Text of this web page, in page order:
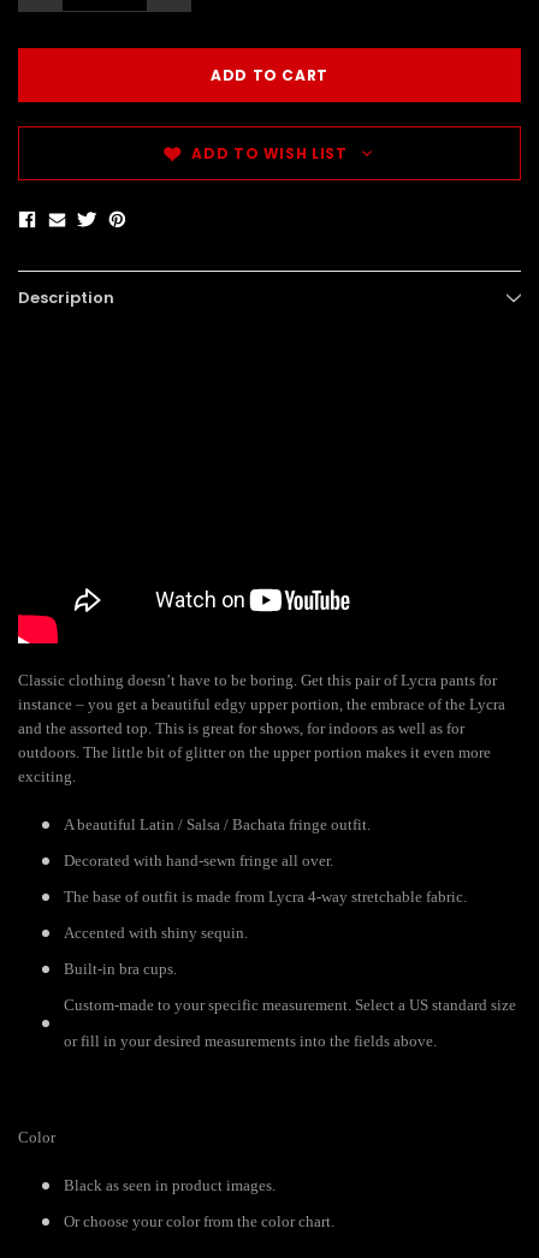
ADD TO WISH LIST
Description
Classic clothing doesn’t have to be boring. Get this pair of Lycra pants for
instance – you get a beautiful edgy upper portion, the embrace of the Lycra
and the assorted top. This is great for shows, for indoors as well as for
outdoors. The little bit of glitter on the upper portion makes it even more
exciting.
A beautiful Latin / Salsa / Bachata fringe outfit.
Decorated with hand-sewn fringe all over.
The base of outfit is made from Lycra 4-way stretchable fabric.
Accented with shiny sequin.
Built-in bra cups.
Custom-made to your specific measurement. Select a US standard size
or fill in your desired measurements into the fields above.
Color
Black as seen in product images.
Or choose your color from the color chart.